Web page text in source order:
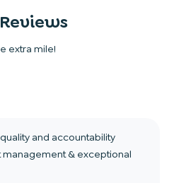
extra mile!
and accountability
& exceptional